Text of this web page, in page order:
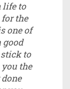
life to
the
one of
good
to
the